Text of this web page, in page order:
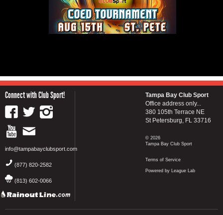
Connect with Club Sport!
info@tampabayclubsport.com
(877) 820-2582
(813) 602-0066
Tampa Bay Club Sport
Office address only...
380 105th Terrace NE
St Petersburg, FL 33716
© 2026
Tampa Bay Club Sport
Terms of Service
Powered by League Lab